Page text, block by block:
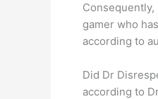
Consequently,
gamer who
according to
Did Dr
according to